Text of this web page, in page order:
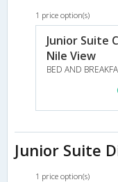
1 price option(s)
Junior Suite
Nile View
BED AND
Junior Suite
1 price option(s)